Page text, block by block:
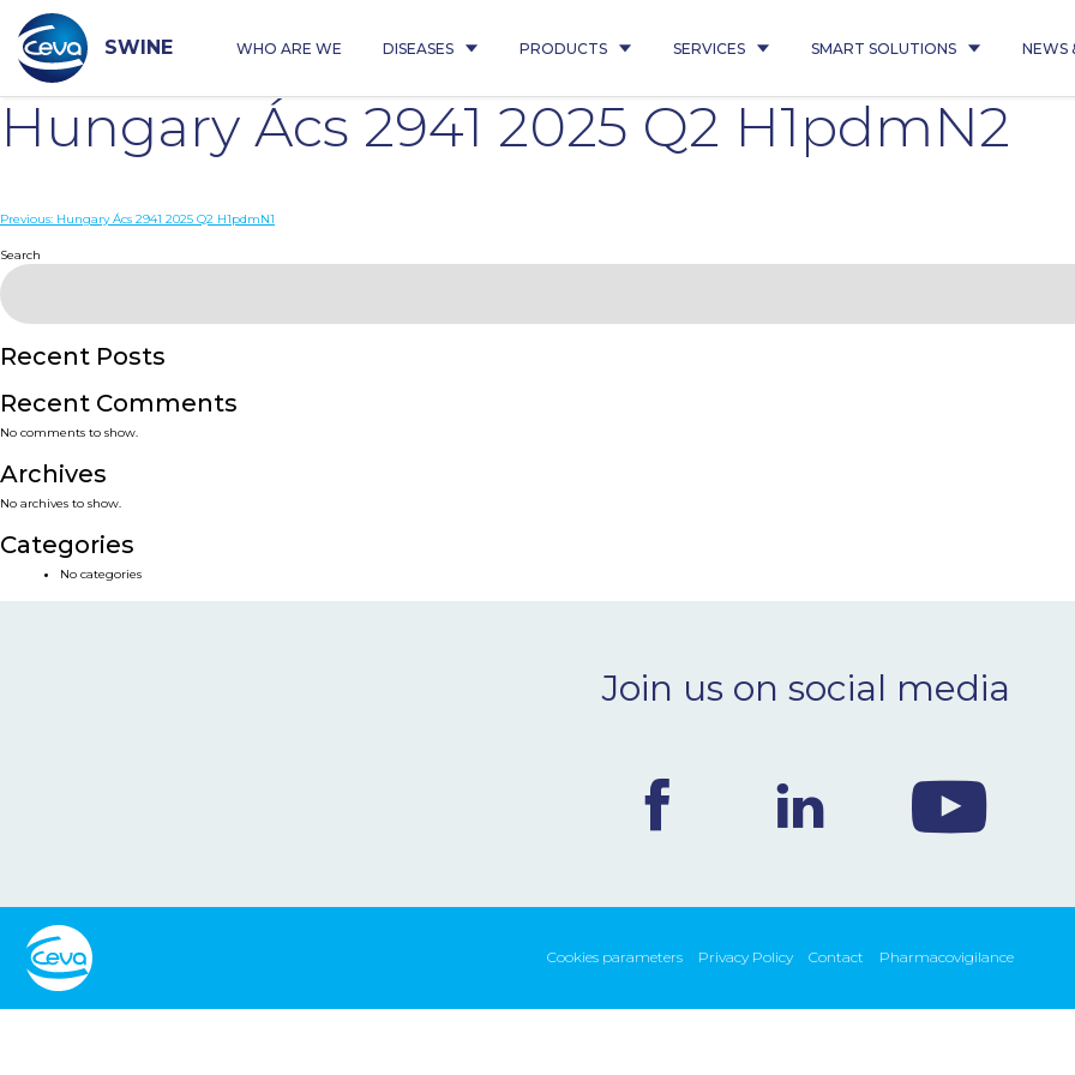
content
SWINE WHO ARE WE DISEASES PRODUCTS SERVICES SMART SOLUTIONS NEWS
Hungary Ács 2941 2025 Q2 H1pdmN2
Post
navigation
Previous: Hungary Ács 2941 2025 Q2 H1pdmN1
Search
Recent Posts
Recent Comments
No comments to show.
Archives
No archives to show.
Categories
No categories
Join us on social media
Cookies parameters Privacy Policy Contact Pharmacovigilance